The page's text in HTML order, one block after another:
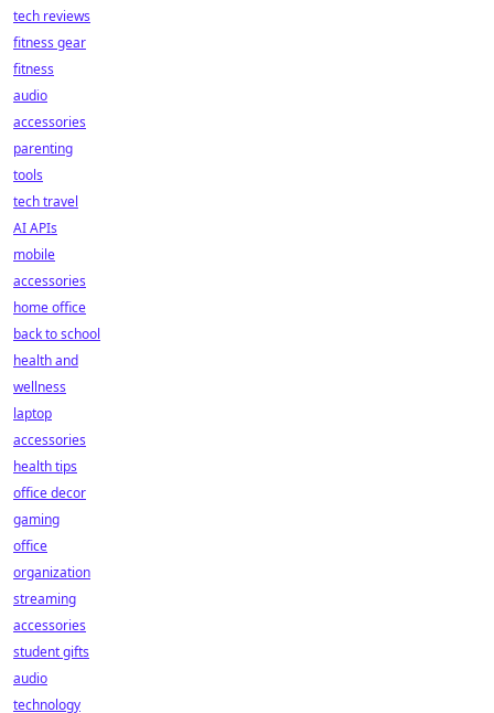
tech reviews
fitness gear
fitness
audio
accessories
parenting
tools
tech travel
AI APIs
mobile
accessories
home office
back to school
health and
wellness
laptop
accessories
health tips
office decor
gaming
office
organization
streaming
accessories
student gifts
audio
technology